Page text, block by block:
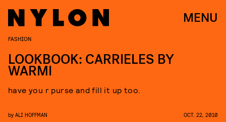
MENU
FASHION
LOOKBOOK: CARRIELES BY
WARMI
have you r purse and fill it up too.
by ALI HOFFMAN OCT. 22, 2010